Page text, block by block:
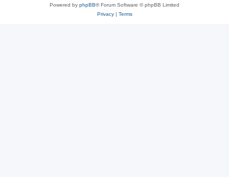
Powered by phpBB® Forum Software © phpBB Limited
Privacy| Terms